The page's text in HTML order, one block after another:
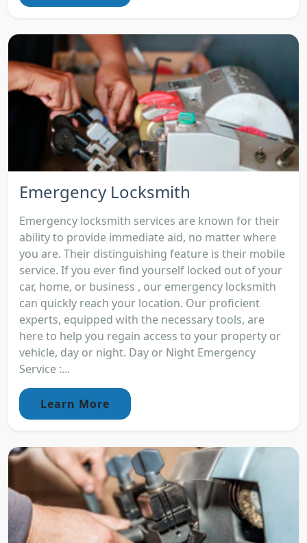
Emergency Locksmith
Emergency locksmith services are known for their
ability to provide immediate aid, no matter where
you are. Their distinguishing feature is their mobile
service. If you ever find yourself locked out of your
car, home, or business , our emergency locksmith
can quickly reach your location. Our proficient
experts, equipped with the necessary tools, are
here to help you regain access to your property or
vehicle, day or night. Day or Night Emergency
Service :...
Learn More